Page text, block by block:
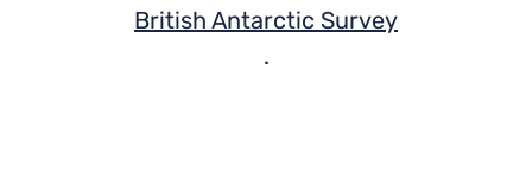
British Antarctic Survey
.